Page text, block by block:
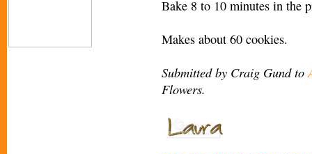
Bake 8 to 10 minutes in the
Makes about 60 cookies.
Submitted by Craig Gund to
Flowers.